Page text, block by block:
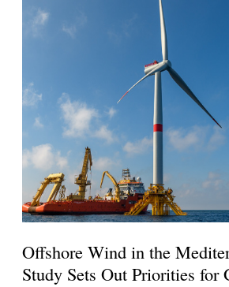
Offshore Wind in the
Study Sets Out Priorities for